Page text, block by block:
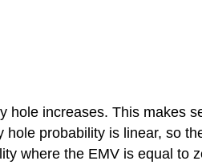
hole increases. This makes
probability is linear, so
where the EMV is equal to